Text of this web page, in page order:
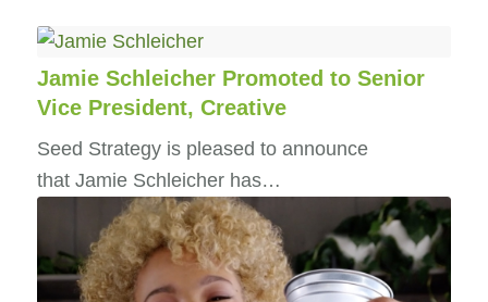
Jamie Schleicher Promoted to Senior
Vice President, Creative
Seed Strategy is pleased to announce
that Jamie Schleicher has…